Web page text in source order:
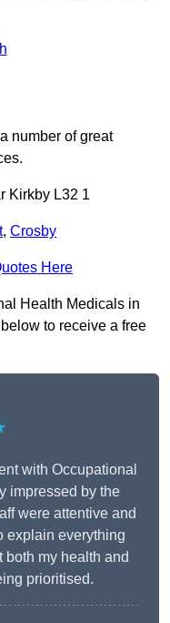
number of great
Kirkby L32 1
, Crosby
Here
Health Medicals in
to receive a free
with Occupational
impressed by the
were attentive and
explain everything
both my health and
prioritised.